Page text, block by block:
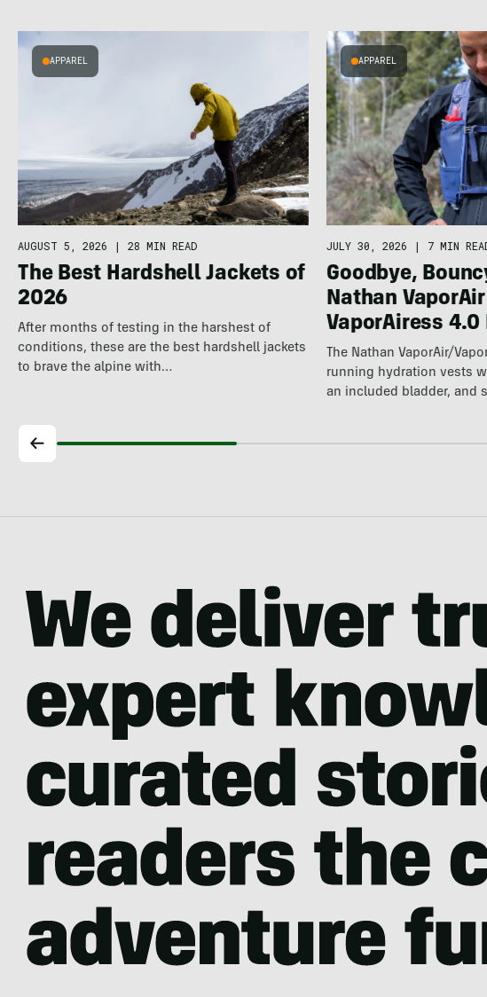
APPAREL
AUGUST 5, 2026 | 28 MIN READ
The Best Hardshell Jackets of
2026
After months of testing in the harshest of
conditions, these are the best hardshell jackets
to brave the alpine with…
APPAREL
JULY 30, 2026 | 7 MIN
Goodbye,
Nathan
VaporAiress 4.0
The Nathan VaporAir/
running hydration vests
an included bladder, and